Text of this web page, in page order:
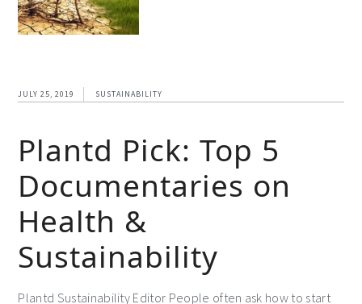
JULY 25, 2019 SUSTAINABILITY
Plantd Pick: Top 5
Documentaries on
Health &
Sustainability
Plantd Sustainability Editor People often ask how to start